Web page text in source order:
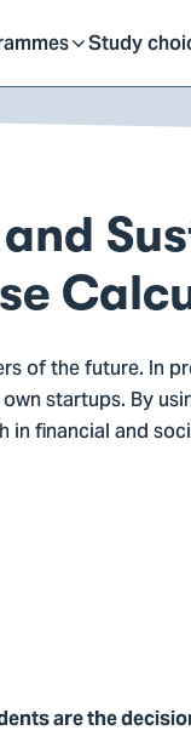
Study
Toggle
of the future. In
startups. By
financial and
are the